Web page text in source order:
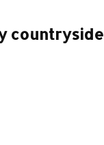
countryside